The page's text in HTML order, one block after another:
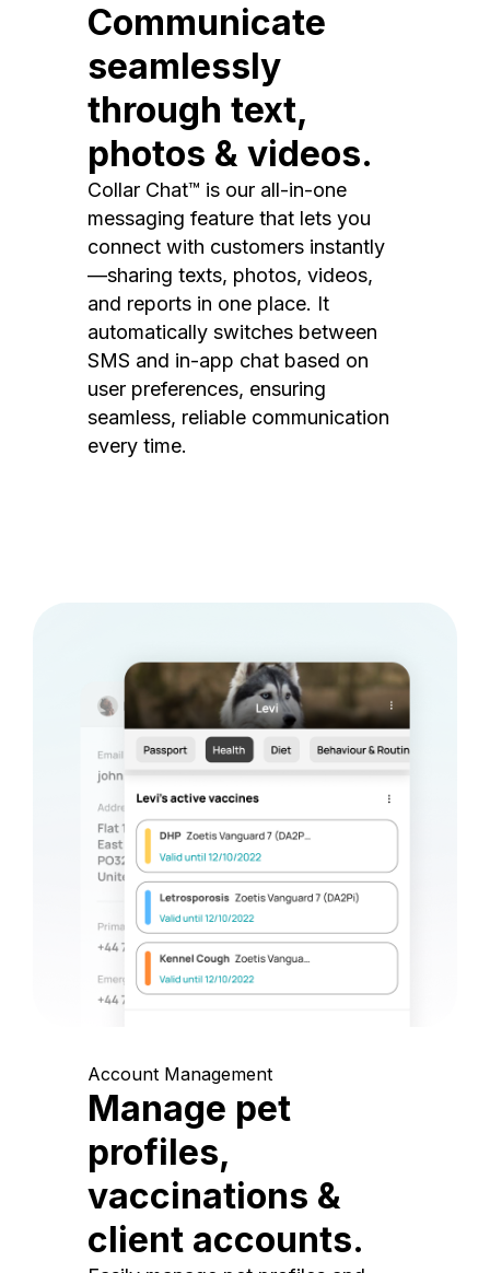
Communicate
seamlessly
through text,
photos & videos.
Collar Chat™ is our all-in-one
messaging feature that lets you
connect with customers instantly
—sharing texts, photos, videos,
and reports in one place. It
automatically switches between
SMS and in-app chat based on
user preferences, ensuring
seamless, reliable communication
every time.
Account Management
Manage pet
profiles,
vaccinations &
client accounts.